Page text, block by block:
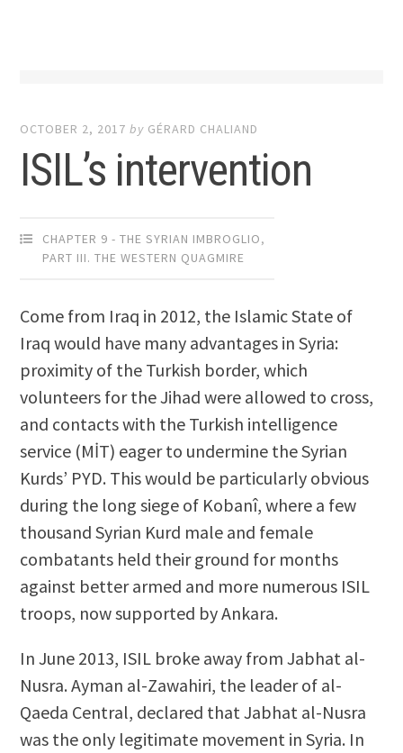
OCTOBER 2, 2017 by GÉRARD CHALIAND
ISIL’s intervention
CHAPTER 9 - THE SYRIAN IMBROGLIO,
PART III. THE WESTERN QUAGMIRE
Come from Iraq in 2012, the Islamic State of
Iraq would have many advantages in Syria:
proximity of the Turkish border, which
volunteers for the Jihad were allowed to cross,
and contacts with the Turkish intelligence
service (MİT) eager to undermine the Syrian
Kurds’ PYD. This would be particularly obvious
during the long siege of Kobanî, where a few
thousand Syrian Kurd male and female
combatants held their ground for months
against better armed and more numerous ISIL
troops, now supported by Ankara.
In June 2013, ISIL broke away from Jabhat al-
Nusra. Ayman al-Zawahiri, the leader of al-
Qaeda Central, declared that Jabhat al-Nusra
was the only legitimate movement in Syria. In